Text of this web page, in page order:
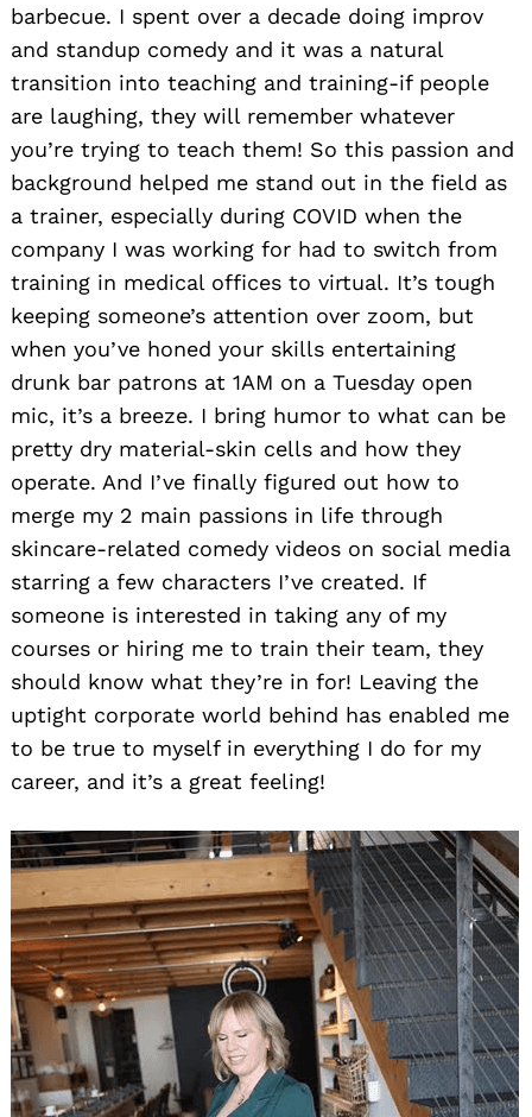
barbecue. I spent over a decade doing improv
and standup comedy and it was a natural
transition into teaching and training-if people
are laughing, they will remember whatever
you’re trying to teach them! So this passion and
background helped me stand out in the field as
a trainer, especially during COVID when the
company I was working for had to switch from
training in medical offices to virtual. It’s tough
keeping someone’s attention over zoom, but
when you’ve honed your skills entertaining
drunk bar patrons at 1AM on a Tuesday open
mic, it’s a breeze. I bring humor to what can be
pretty dry material-skin cells and how they
operate. And I’ve finally figured out how to
merge my 2 main passions in life through
skincare-related comedy videos on social media
starring a few characters I’ve created. If
someone is interested in taking any of my
courses or hiring me to train their team, they
should know what they’re in for! Leaving the
uptight corporate world behind has enabled me
to be true to myself in everything I do for my
career, and it’s a great feeling!